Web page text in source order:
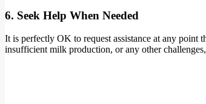
6. Seek Help When Needed
It is perfectly OK to request assistance at any point
insufficient milk production, or any other